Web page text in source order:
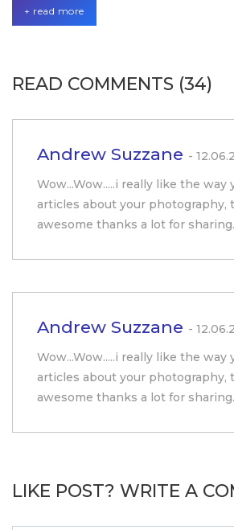
+ read more
READ COMMENTS (34)
Andrew Suzzane -
Wow...Wow.....i really like the
articles about your photography,
awesome thanks a lot for
Andrew Suzzane -
Wow...Wow.....i really like the
articles about your photography,
awesome thanks a lot for
LIKE POST? WRITE A